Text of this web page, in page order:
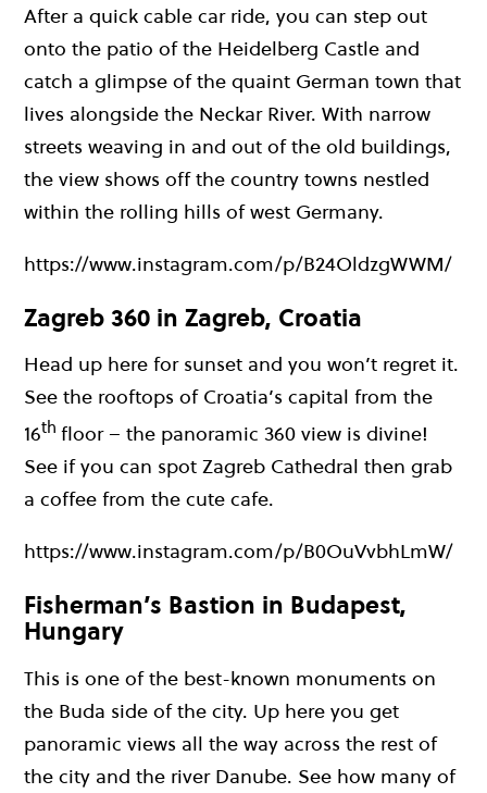
After a quick cable car ride, you can step out
onto the patio of the Heidelberg Castle and
catch a glimpse of the quaint German town that
lives alongside the Neckar River. With narrow
streets weaving in and out of the old buildings,
the view shows off the country towns nestled
within the rolling hills of west Germany.
https://www.instagram.com/p/B24OldzgWWM/
Zagreb 360 in Zagreb, Croatia
Head up here for sunset and you won’t regret it.
See the rooftops of Croatia’s capital from the
16th floor – the panoramic 360 view is divine!
See if you can spot Zagreb Cathedral then grab
a coffee from the cute cafe.
https://www.instagram.com/p/B0OuVvbhLmW/
Fisherman’s Bastion in Budapest,
Hungary
This is one of the best-known monuments on
the Buda side of the city. Up here you get
panoramic views all the way across the rest of
the city and the river Danube. See how many of